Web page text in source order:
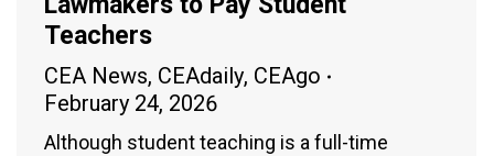
Teachers
CEA News, CEAdaily, CEAgo
February 24, 2026
Although student teaching is a full-time